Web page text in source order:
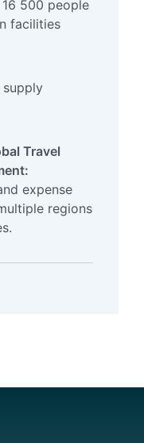
500 people
facilities
Travel
expense
regions